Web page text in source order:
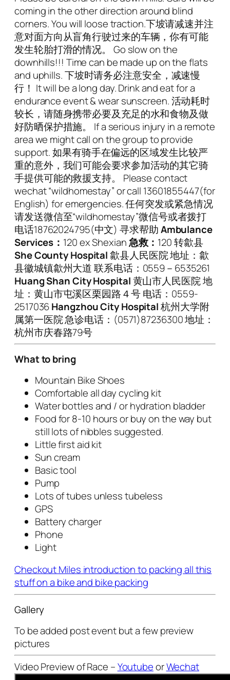
coming in the other direction around blind
corners. You will loose traction.下坡请减速并注
意对面方向从盲角行驶过来的车辆，你有可能
发生轮胎打滑的情况。 Go slow on the
downhills!!! Time can be made up on the flats
and uphills. 下坡时请务必注意安全，减速慢
行！ It will be a long day. Drink and eat for a
endurance event & wear sunscreen. 活动耗时
较长，请随身携带必要及充足的水和食物及做
好防晒保护措施。 If a serious injury in a remote
area we might call on the group to provide
support. 如果有骑手在偏远的区域发生比较严
重的意外，我们可能会要求参加活动的其它骑
手提供可能的救援支持。 Please contact
wechat “wildhomestay” or call 13601855447(for
English) for emergencies. 任何突发或紧急情况
请发送微信至“wildhomestay”微信号或者拨打
电话18762024795(中文) 寻求帮助Ambulance
Services ： 120 ex Shexian急救： 120 转歙县
She County Hospital歙县人民医院 地址：歙
县徽城镇歙州大道 联系电话：0559－6535261
Huang Shan City Hospital黄山市人民医院 地
址：黄山市屯溪区栗园路４号 电话：0559-
2517036Hangzhou City Hospital杭州大学附
属第一医院 急诊电话：(0571)87236300 地址：
杭州市庆春路79号
What to bring
Mountain Bike Shoes
Comfortable all day cycling kit
Water bottles and / or hydration bladder
Food for 8-10 hours or buy on the way but
still lots of nibbles suggested.
Little first aid kit
Sun cream
Basic tool
Pump
Lots of tubes unless tubeless
GPS
Battery charger
Phone
Light
Checkout Miles introduction to packing all this
stuff on a bike and bike packing
Gallery
To be added post event but a few preview
pictures
Video Preview of Race –YoutubeorWechat